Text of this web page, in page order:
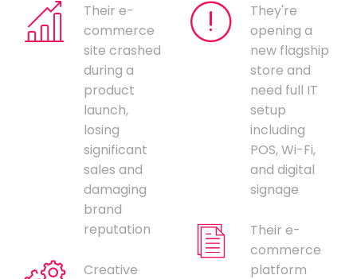
Their e-
commerce
site crashed
during a
product
launch,
losing
significant
sales and
damaging
brand
reputation
Creative
They're
opening a
new flagship
store and
need full IT
setup
including
POS, Wi-Fi,
and digital
signage
Their e-
commerce
platform